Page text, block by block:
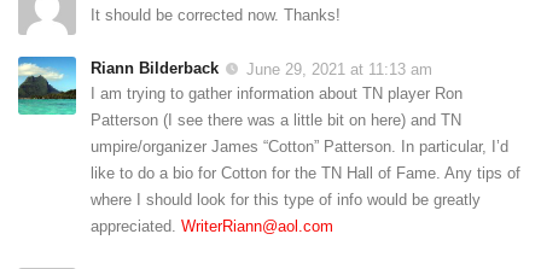
It should be corrected now. Thanks!
Riann Bilderback
June 29, 2021 at 11:13 am
I am trying to gather information about TN player Ron
Patterson (I see there was a little bit on here) and TN
umpire/organizer James “Cotton” Patterson. In particular, I’d
like to do a bio for Cotton for the TN Hall of Fame. Any tips of
where I should look for this type of info would be greatly
appreciated. WriterRiann@aol.com